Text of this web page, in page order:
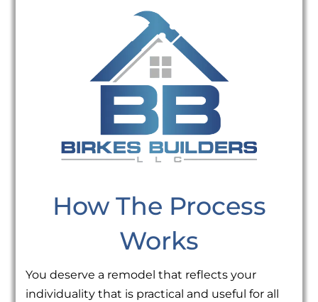
How The Process
Works
You deserve a remodel that reflects your
individuality that is practical and useful for all